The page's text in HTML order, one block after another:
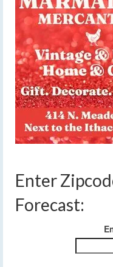
Enter
Forecast: